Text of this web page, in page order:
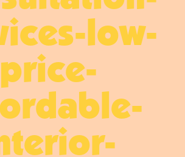
low-
price-